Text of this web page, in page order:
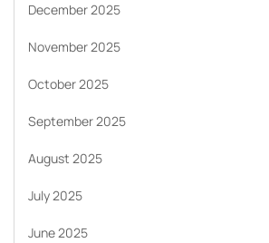
December 2025
November 2025
October 2025
September 2025
August 2025
July 2025
June 2025